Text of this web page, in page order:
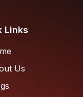
Links
Us